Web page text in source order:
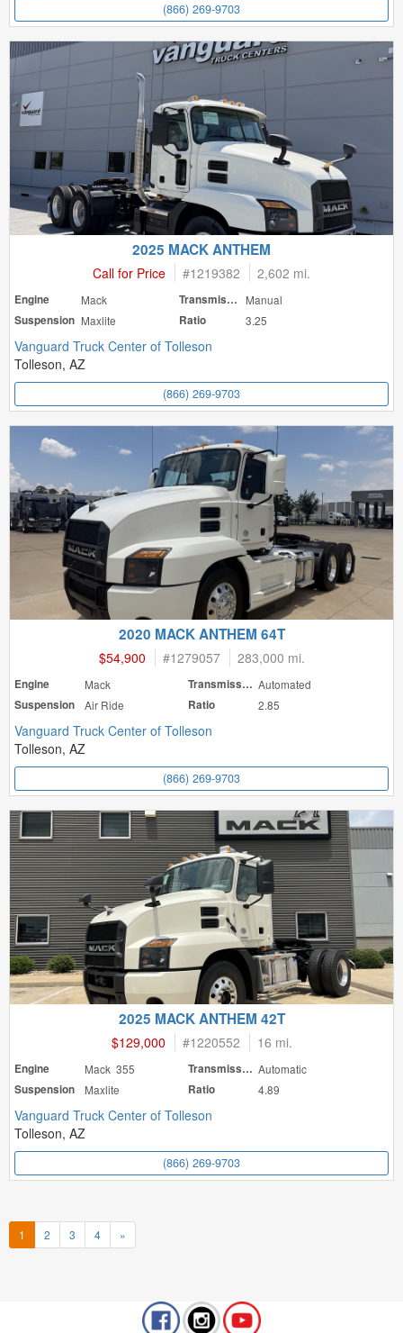
(866) 269-9703
2025 MACK ANTHEM
Call for Price #1219382 2,602 mi.
Engine Mack Transmission
Manual
Suspension Maxlite Ratio 3.25
Vanguard Truck Center of Tolleson
Tolleson, AZ
(866) 269-9703
2020 MACK ANTHEM 64T
$54,900 #1279057 283,000 mi.
Engine Mack Transmission Automated
Suspension
Air Ride Ratio 2.85
Vanguard Truck Center of Tolleson
Tolleson, AZ
(866) 269-9703
2025 MACK ANTHEM 42T
$129,000 #1220552 16 mi.
Engine Mack 355 Transmission Automatic
Suspension
Maxlite Ratio 4.89
Vanguard Truck Center of Tolleson
Tolleson, AZ
(866) 269-9703
1 2 3 4 »